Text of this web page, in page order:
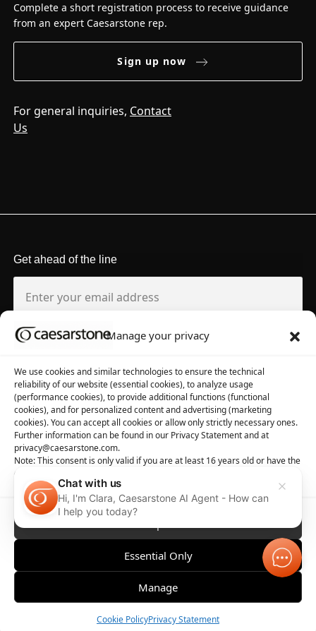
Manage your privacy
We use cookies and similar technologies to ensure the technical
reliability of our website (essential cookies), to analyze usage
(performance cookies), to provide additional functions (functional
cookies), and for personalized content and advertising (marketing
cookies). You can accept all cookies or allow only strictly necessary ones.
Further information can be found in our Privacy Statement and at
privacy@caesarstone.com.
Note: This consent is only valid if you are at least 16 years old or have the
consent of your parent or guardian
Essential Only
Manage
Cookie PolicyPrivacy Statement
Compare Order Sample
Complete a short registration process to receive guidance
from an expert Caesarstone rep.
Sign up now
For general inquiries, Contact
Us
Get ahead of the line
About Caesarstone
Why Caesarstone
3D Files
Contact your rep
Privacy Manage Cookies Terms of Use Accessibility
Chat with us
Hi, I'm Clara, Caesarstone AI Agent - How can
I help you today?